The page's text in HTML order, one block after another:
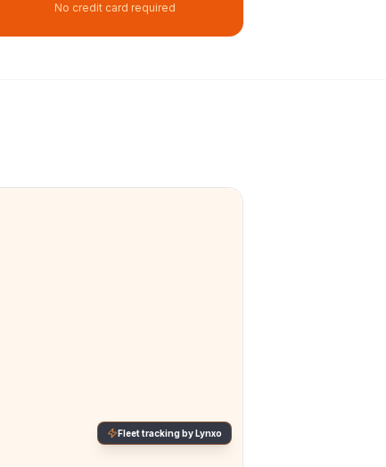
No credit card required
Fleet tracking by Lynxo